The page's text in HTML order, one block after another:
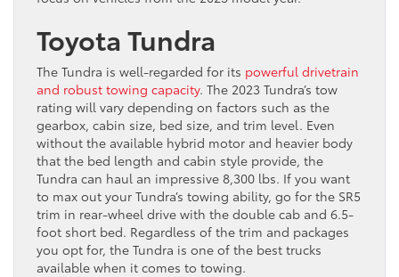
Toyota Tundra
The Tundra is well-regarded for its powerful drivetrain
and robust towing capacity. The 2023 Tundra’s tow
rating will vary depending on factors such as the
gearbox, cabin size, bed size, and trim level. Even
without the available hybrid motor and heavier body
that the bed length and cabin style provide, the
Tundra can haul an impressive 8,300 lbs. If you want
to max out your Tundra’s towing ability, go for the SR5
trim in rear-wheel drive with the double cab and 6.5-
foot short bed. Regardless of the trim and packages
you opt for, the Tundra is one of the best trucks
available when it comes to towing.